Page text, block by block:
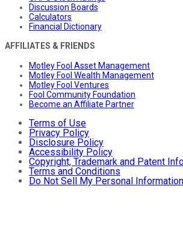
Discussion Boards
Calculators
Financial Dictionary
AFFILIATES & FRIENDS
Motley Fool Asset Management
Motley Fool Wealth Management
Motley Fool Ventures
Fool Community Foundation
Become an Affiliate Partner
Terms of Use
Privacy Policy
Disclosure Policy
Accessibility Policy
Copyright, Trademark and Patent
Terms and Conditions
Do Not Sell My Personal Information